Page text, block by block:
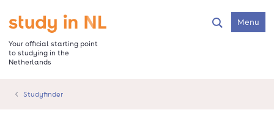
main
content
Go to the homepage
Your official starting point
to studying in the
Netherlands
SearchMenu
Studyfinder